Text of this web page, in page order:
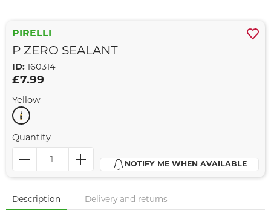
PIRELLI
P ZERO SEALANT
ID: 160314
£7.99
Yellow
Quantity
NOTIFY ME WHEN AVAILABLE
Description Delivery and returns